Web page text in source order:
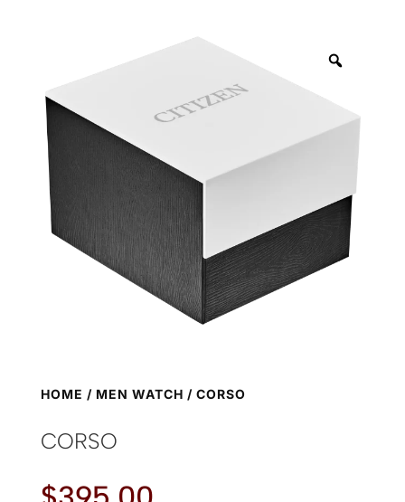
HOME / MEN WATCH / CORSO
CORSO